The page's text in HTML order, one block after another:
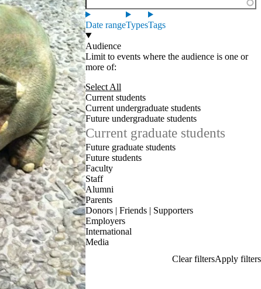
Date rangeTypesTags
Audience
Limit to events where the audience is one or
more of:
Select All
Current students
Current undergraduate students
Future undergraduate students
Current graduate students
Future graduate students
Future students
Faculty
Staff
Alumni
Parents
Donors | Friends | Supporters
Employers
International
Media